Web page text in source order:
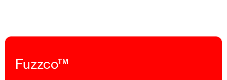
Fuzzco™